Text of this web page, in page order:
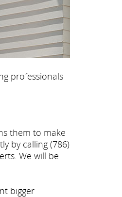
professionals
them to make
by calling (786)
We will be
bigger